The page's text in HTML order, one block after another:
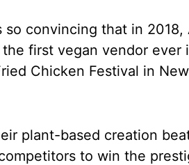
so convincing that in 2018,
first vegan vendor ever
Chicken Festival in New
plant-based creation
to win the